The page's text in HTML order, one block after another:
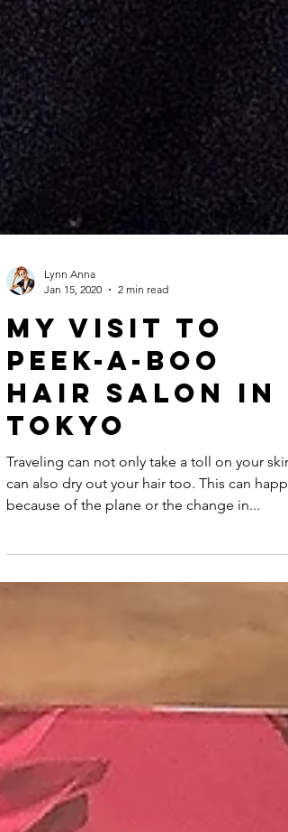
Jan 15, 2020
2 min read
My visit to
Peek-a-boo
hair salon in
Tokyo
Traveling can not only take a toll on your